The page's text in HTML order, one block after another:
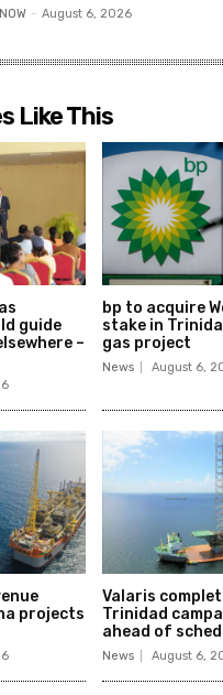
- August 6, 2026
Like This
guide
–
bp to acquire
stake in
gas project
News August 6,
projects
Valaris
Trinidad
ahead of
News August 6,